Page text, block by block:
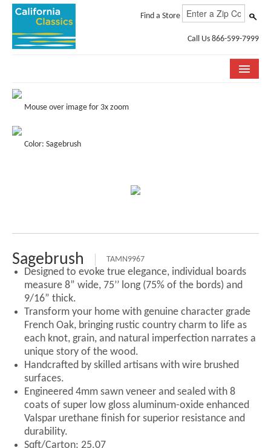
Find a Store
Call Us 866-599-7999
COLLECTIONS
STORE LOCATOR
ABOUT US
Mouse over image for 3x zoom
Color: Sagebrush
Sagebrush TAMN9967
Designed to evoke true elegance, individual boards
measure 8” wide, 75’’ long (75% of the bords) and
9/16” thick.
Transform your home with genuine character grade
French Oak, bringing rustic country charm to life as
each knot, grain, and natural imperfection narrates a
unique story of the wood.
Handcrafted by skilled artisans with wire brushed
surfaces.
Engineered 4mm sawn veneer and sealed with 8
coats of super low gloss aluminum-oxide enhanced
Valspar urethane finish for superior resistance and
durability.
Sqft/Carton: 25.07